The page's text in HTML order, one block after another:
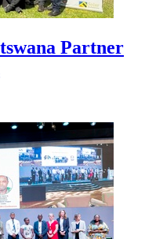
Partner